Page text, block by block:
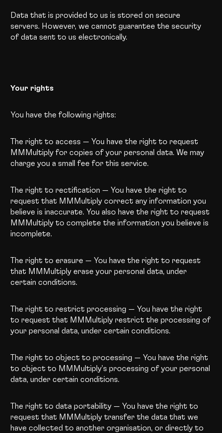
Data that is provided to us is stored on secure
servers. However, we cannot guarantee the security
of data sent to us electronically.
Your rights
You have the following rights:
The right to access —You have the right to request
MMMultiply for copies of your personal data. We may
charge you a small fee for this service.
The right to rectification — You have the right to
request that MMMultiply correct any information you
believe is inaccurate. You also have the right to request
MMMultiply to complete the information you believe is
incomplete.
The right to erasure — You have the right to request
that MMMultiply erase your personal data, under
certain conditions.
The right to restrict processing — You have the right
to request that MMMultiply restrict the processing of
your personal data, under certain conditions.
The right to object to processing — You have the right
to object to MMMultiply’s processing of your personal
data, under certain conditions.
The right to data portability — You have the right to
request that MMMultiply transfer the data that we
have collected to another organisation, or directly to